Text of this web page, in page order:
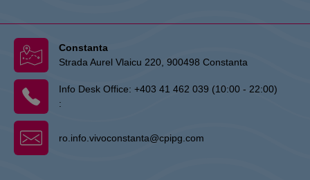
Constanta
Strada Aurel Vlaicu 220, 900498 Constanta
Info Desk Office: +403 41 462 039 (10:00 - 22:00)
:
ro.info.vivoconstanta@cpipg.com